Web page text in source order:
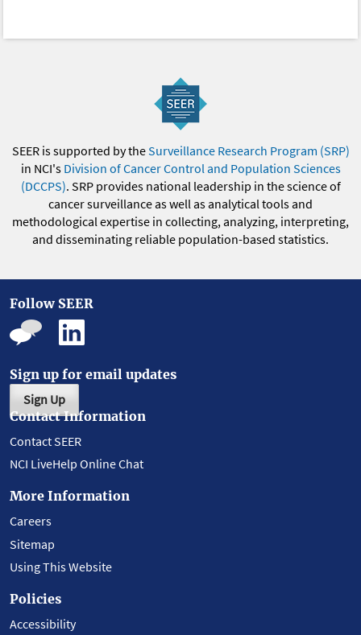
SEER is supported by theSurveillance Research Program (SRP)
in NCI's Division of Cancer Control and Population Sciences
(DCCPS). SRP provides national leadership in the science of
cancer surveillance as well as analytical tools and
methodological expertise in collecting, analyzing, interpreting,
and disseminating reliable population-based statistics.
Follow SEER
Sign up for email updates
Sign Up
Contact Information
Contact SEER
NCI LiveHelp Online Chat
More Information
Careers
Sitemap
Using This Website
Policies
Accessibility